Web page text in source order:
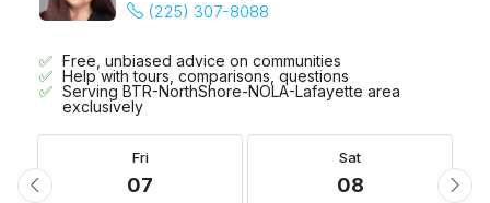
(225) 307-8088
Free, unbiased advice on communities
Help with tours, comparisons, questions
Serving BTR-NorthShore-NOLA-Lafayette area
exclusively
Fri
07
Sat
08